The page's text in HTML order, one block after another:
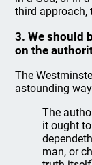
third approach,
3. We should
on the
The
astounding
The
it ought
man, or